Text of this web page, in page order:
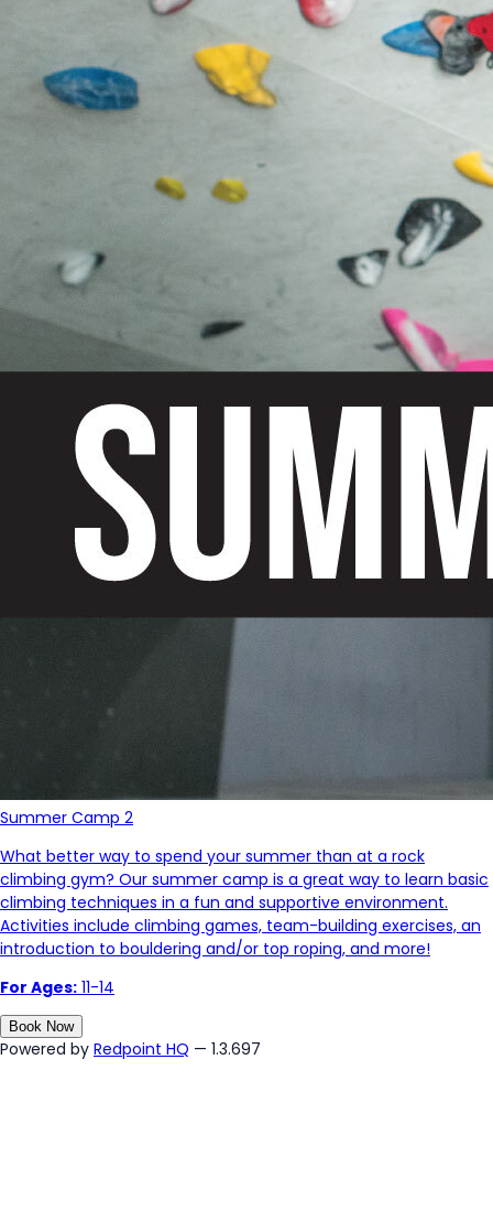
Summer Camp 2
What better way to spend your summer than at a rock
climbing gym? Our summer camp is a great way to learn basic
climbing techniques in a fun and supportive environment.
Activities include climbing games, team-building exercises, an
introduction to bouldering and/or top roping, and more!
For Ages: 11-14
Book Now
Powered by Redpoint HQ — 1.3.697